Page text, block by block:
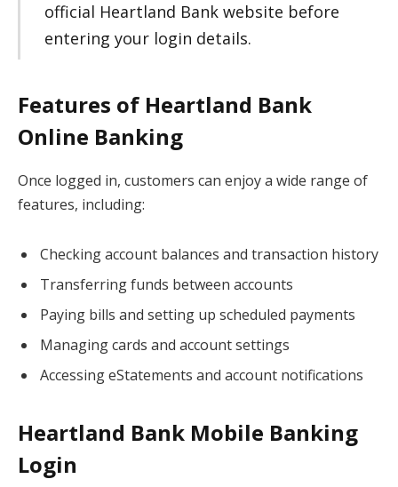
official Heartland Bank website before
entering your login details.
Features of Heartland Bank
Online Banking
Once logged in, customers can enjoy a wide range of
features, including:
Checking account balances and transaction history
Transferring funds between accounts
Paying bills and setting up scheduled payments
Managing cards and account settings
Accessing eStatements and account notifications
Heartland Bank Mobile Banking
Login